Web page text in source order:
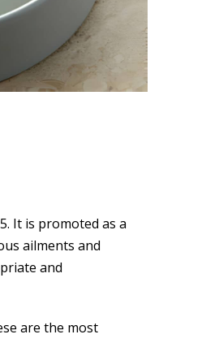
It is promoted as a
ailments and
and
are the most